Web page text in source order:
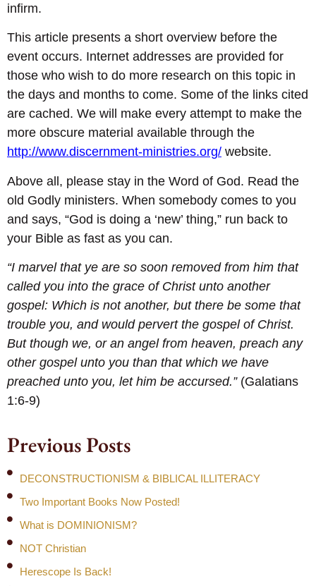
infirm.
This article presents a short overview before the
event occurs. Internet addresses are provided for
those who wish to do more research on this topic in
the days and months to come. Some of the links cited
are cached. We will make every attempt to make the
more obscure material available through the
http://www.discernment-ministries.org/ website.
Above all, please stay in the Word of God. Read the
old Godly ministers. When somebody comes to you
and says, “God is doing a ‘new’ thing,” run back to
your Bible as fast as you can.
“I marvel that ye are so soon removed from him that
called you into the grace of Christ unto another
gospel: Which is not another, but there be some that
trouble you, and would pervert the gospel of Christ.
But though we, or an angel from heaven, preach any
other gospel unto you than that which we have
preached unto you, let him be accursed.”(Galatians
1:6-9)
Previous Posts
DECONSTRUCTIONISM & BIBLICAL ILLITERACY
Two Important Books Now Posted!
What is DOMINIONISM?
NOT Christian
Herescope Is Back!